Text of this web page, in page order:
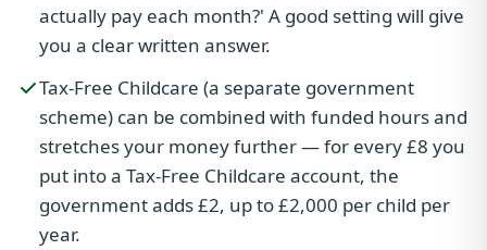
actually pay each month?' A good setting will give
you a clear written answer.
Tax-Free Childcare (a separate government
scheme) can be combined with funded hours and
stretches your money further — for every £8 you
put into a Tax-Free Childcare account, the
government adds £2, up to £2,000 per child per
year.